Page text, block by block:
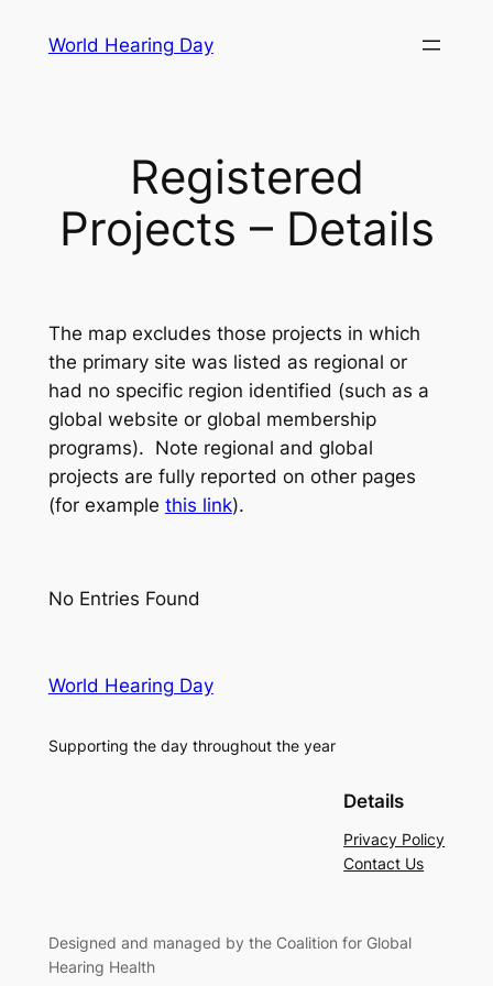
World Hearing Day
Registered
Projects – Details
The map excludes those projects in which
the primary site was listed as regional or
had no specific region identified (such as a
global website or global membership
programs). Note regional and global
projects are fully reported on other pages
(for example this link).
No Entries Found
World Hearing Day
Supporting the day throughout the year
Details
Privacy Policy
Contact Us
Designed and managed by the Coalition for Global
Hearing Health